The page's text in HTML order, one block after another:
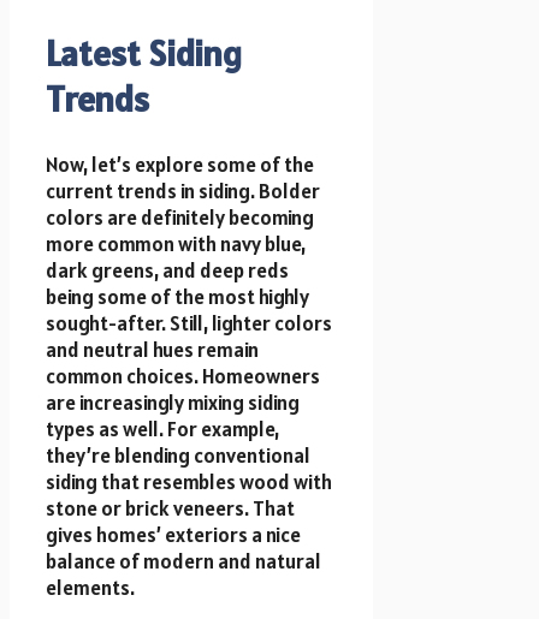
Latest Siding
Trends
Now, let’s explore some of the
current trends in siding. Bolder
colors are definitely becoming
more common with navy blue,
dark greens, and deep reds
being some of the most highly
sought-after. Still, lighter colors
and neutral hues remain
common choices. Homeowners
are increasingly mixing siding
types as well. For example,
they’re blending conventional
siding that resembles wood with
stone or brick veneers. That
gives homes’ exteriors a nice
balance of modern and natural
elements.